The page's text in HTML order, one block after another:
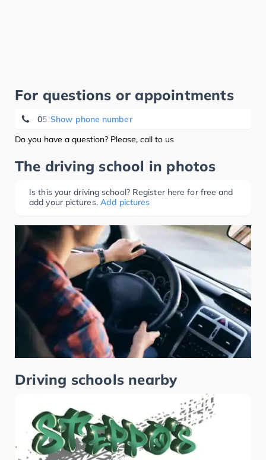
For questions or appointments
Show phone number
05141 - 92080
Do you have a question? Please, call to us
The driving school in photos
Is this your driving school? Register here for free and
add your pictures. Add pictures
Driving schools nearby